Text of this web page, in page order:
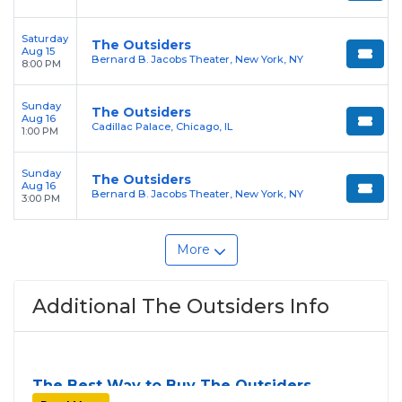
Saturday
Aug 15
8:00 PM
The Outsiders
Bernard B. Jacobs Theater, New York, NY
Sunday
Aug 16
1:00 PM
The Outsiders
Cadillac Palace, Chicago, IL
Sunday
Aug 16
3:00 PM
The Outsiders
Bernard B. Jacobs Theater, New York, NY
More
Additional The Outsiders Info
The Best Way to Buy The Outsiders